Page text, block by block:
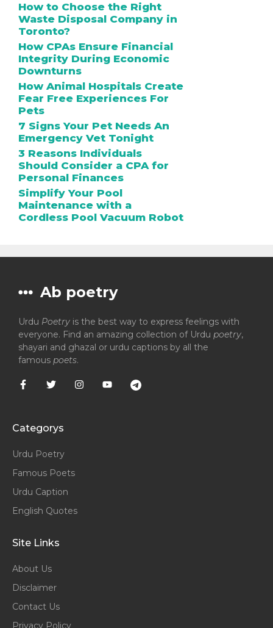
How to Choose the Right
Waste Disposal Company in
Toronto?
How CPAs Ensure Financial
Integrity During Economic
Downturns
How Animal Hospitals Create
Fear Free Experiences For
Pets
7 Signs Your Pet Needs An
Emergency Vet Tonight
3 Reasons Individuals
Should Consider a CPA for
Personal Finances
Simplify Your Pool
Maintenance with a
Cordless Pool Vacuum Robot
Ab poetry
Urdu Poetry is the best way to express feelings with
everyone. Find an amazing collection of Urdu poetry,
shayari and ghazal or urdu captions by all the
famous poets.
Categorys
Urdu Poetry
Famous Poets
Urdu Caption
English Quotes
Site Links
About Us
Disclaimer
Contact Us
Privacy Policy